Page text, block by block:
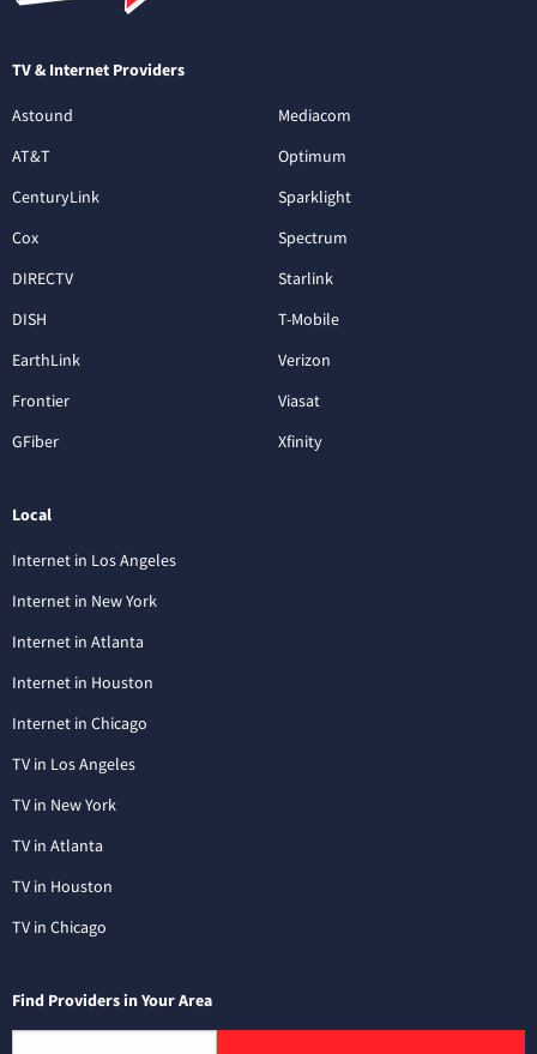
TV & Internet Providers
Astound
AT&T
CenturyLink
Cox
DIRECTV
DISH
EarthLink
Frontier
GFiber
Mediacom
Optimum
Sparklight
Spectrum
Starlink
T-Mobile
Verizon
Viasat
Xfinity
Local
Internet in Los Angeles
Internet in New York
Internet in Atlanta
Internet in Houston
Internet in Chicago
TV in Los Angeles
TV in New York
TV in Atlanta
TV in Houston
TV in Chicago
Find Providers in Your Area